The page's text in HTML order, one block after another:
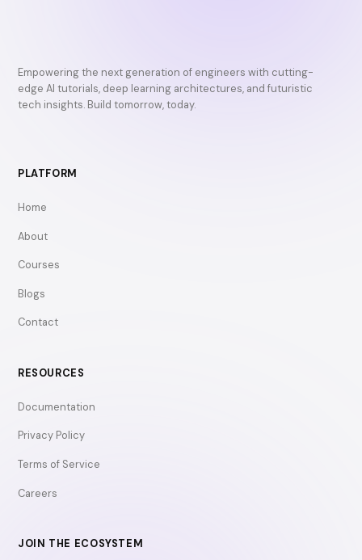
Empowering the next generation of engineers with cutting-
edge AI tutorials, deep learning architectures, and futuristic
tech insights. Build tomorrow, today.
PLATFORM
Home
About
Courses
Blogs
Contact
RESOURCES
Documentation
Privacy Policy
Terms of Service
Careers
JOIN THE ECOSYSTEM